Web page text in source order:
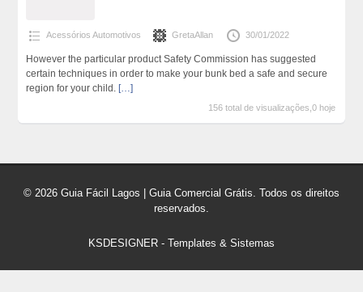
Acessórios Automotivos GretaAllan 30/01/2022
However the particular product Safety Commission has suggested
certain techniques in order to make your bunk bed a safe and secure
region for your child. […]
156 total de visualizações,0 hoje
© 2026 Guia Fácil Lagos | Guia Comercial Grátis. Todos os direitos
reservados.
KSDESIGNER - Templates & Sistemas